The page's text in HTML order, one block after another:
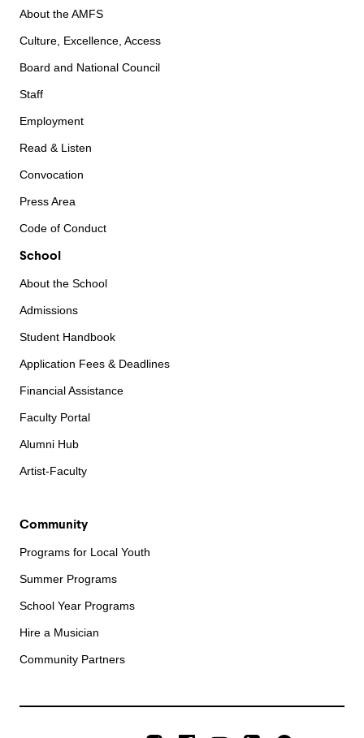
About the AMFS
Culture, Excellence, Access
Board and National Council
Staff
Employment
Read & Listen
Convocation
Press Area
Code of Conduct
School
About the School
Admissions
Student Handbook
Application Fees & Deadlines
Financial Assistance
Faculty Portal
Alumni Hub
Artist-Faculty
Community
Programs for Local Youth
Summer Programs
School Year Programs
Hire a Musician
Community Partners